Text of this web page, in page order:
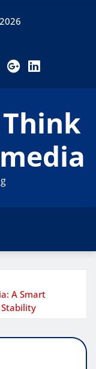
A Smart
Stability